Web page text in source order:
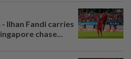
Ilhan Fandi carries
chase...